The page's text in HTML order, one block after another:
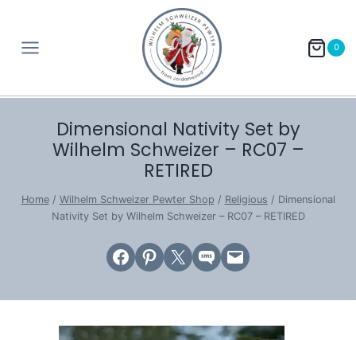
content
0
Dimensional Nativity Set by
Wilhelm Schweizer – RC07 –
RETIRED
Home / Wilhelm Schweizer Pewter Shop / Religious / Dimensional
Nativity Set by Wilhelm Schweizer – RC07 – RETIRED
Share on Facebook
Share on Pinterest
Email this PageShare on SMSEmail this Page